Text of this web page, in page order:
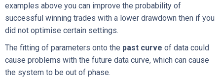
examples above you can improve the probability of
successful winning trades with a lower drawdown then if you
did not optimise certain settings.
The fitting of parameters onto the past curve of data could
cause problems with the future data curve, which can cause
the system to be out of phase.